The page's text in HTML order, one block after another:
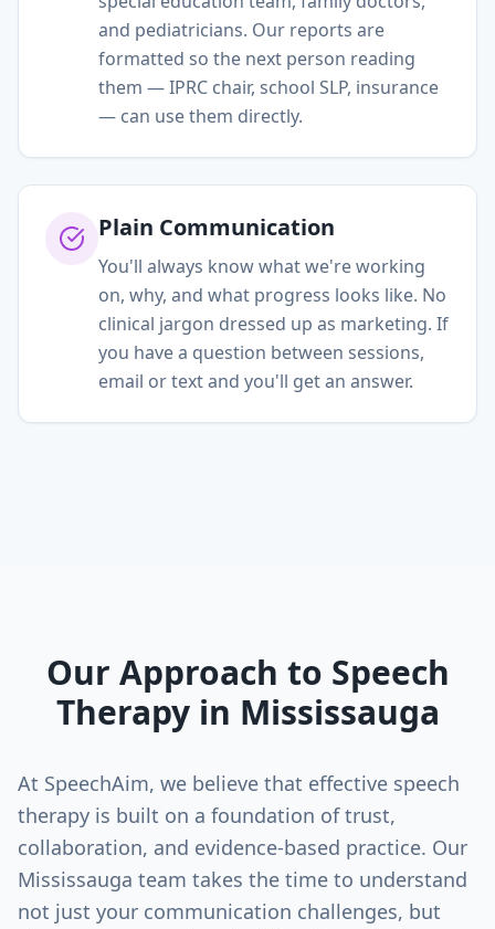
and pediatricians. Our reports are
formatted so the next person reading
them — IPRC chair, school SLP, insurance
— can use them directly.
Plain Communication
You'll always know what we're working
on, why, and what progress looks like. No
clinical jargon dressed up as marketing. If
you have a question between sessions,
email or text and you'll get an answer.
Our Approach to Speech
Therapy in Mississauga
At SpeechAim, we believe that effective speech
therapy is built on a foundation of trust,
collaboration, and evidence-based practice. Our
Mississauga team takes the time to understand
not just your communication challenges, but